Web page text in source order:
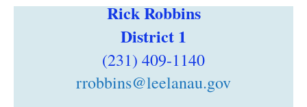
Rick Robbins
District 1
(231) 409-1140
rrobbins@leelanau.gov